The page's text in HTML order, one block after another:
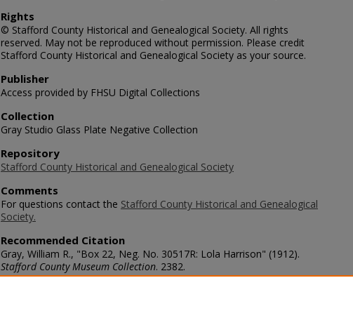
Rights
© Stafford County Historical and Genealogical Society. All rights
reserved. May not be reproduced without permission. Please credit
Stafford County Historical and Genealogical Society as your source.
Publisher
Access provided by FHSU Digital Collections
Collection
Gray Studio Glass Plate Negative Collection
Repository
Stafford County Historical and Genealogical Society
Comments
For questions contact the Stafford County Historical and Genealogical
Society.
Recommended Citation
Gray, William R., "Box 22, Neg. No. 30517R: Lola Harrison" (1912).
Stafford County Museum Collection. 2382.
https://scholars.fhsu.edu/stafford_county/2382